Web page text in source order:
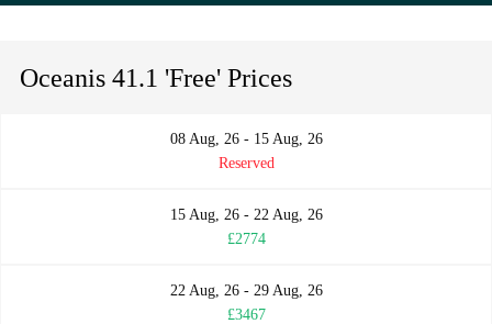
Oceanis 41.1 'Free' Prices
08 Aug, 26 - 15 Aug, 26
Reserved
15 Aug, 26 - 22 Aug, 26
£2774
22 Aug, 26 - 29 Aug, 26
£3467